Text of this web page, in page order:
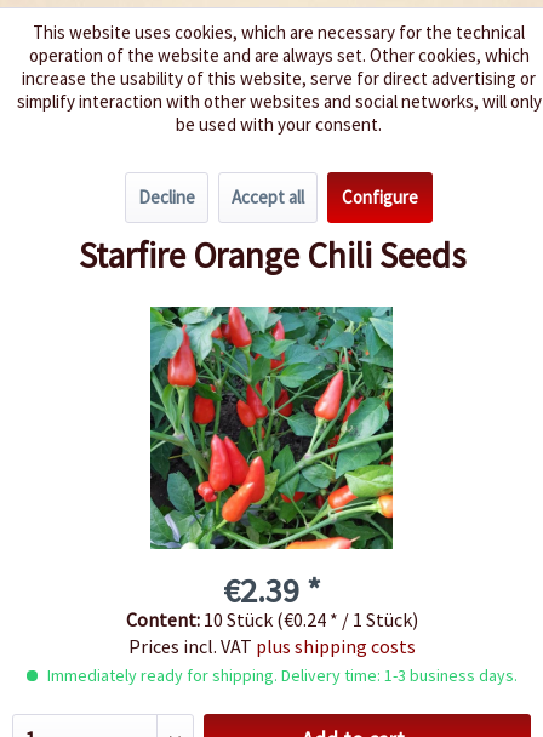
We spice up your life
Spice level 4-6
Starfire Orange Chili Seeds
€2.39 *
Content: 10 Stück (€0.24 * / 1 Stück)
Prices incl. VAT plus shipping costs
Immediately ready for shipping. Delivery time: 1-3 business days.
This website uses cookies, which are necessary for the technical
operation of the website and are always set. Other cookies, which
increase the usability of this website, serve for direct advertising or
simplify interaction with other websites and social networks, will only
be used with your consent.
Decline Accept all Configure